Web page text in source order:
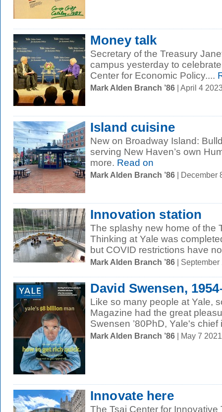
Money talk
Secretary of the Treasury
campus yesterday to
Center for Economic Policy....
Mark Alden Branch ’86 | April 4
Island cuisine
New on Broadway Island:
serving New Haven’s own
more. Read on
Mark Alden Branch ’86 | December
Innovation station
The splashy new home of the
Thinking at Yale was
but COVID restrictions have
Mark Alden Branch ’86 |
David Swensen,
Like so many people at Yale,
Magazine had the great
Swensen ’80PhD, Yale's chief
Mark Alden Branch ’86 | May 7
Innovate here
The Tsai Center for